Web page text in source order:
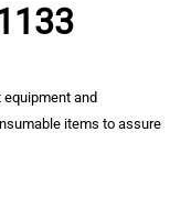
and
items to assure